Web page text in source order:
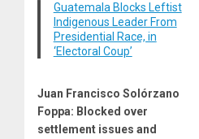
Guatemala Blocks Leftist
Indigenous Leader From
Presidential Race, in
‘Electoral Coup’
Juan Francisco Solórzano
Foppa: Blocked over
settlement issues and